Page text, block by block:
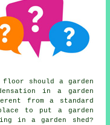
floor should a garden
in a garden
from a standard
to put a garden
in a garden shed?